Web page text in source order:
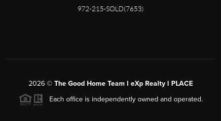
972-215-SOLD(7653)
2026© The Good Home Team l eXp Realty l PLACE
Each office is independently owned and operated.